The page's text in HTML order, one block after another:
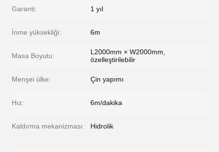
Garanti: 1 yıl
İnme yüksekliği: 6m
Masa Boyutu:
L2000mm × W2000mm,
özelleştirilebilir
Menşei ülke: Çin yapımı
Hız: 6m/dakika
Kaldırma mekanizması: Hidrolik